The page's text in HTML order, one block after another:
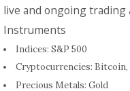
live and ongoing
Instruments
Indices: S&P 500
Cryptocurrencies:
Precious Metals: Gold